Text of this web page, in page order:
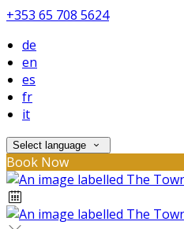
+353 65 708 5624
de
en
es
fr
it
Select language
Book Now